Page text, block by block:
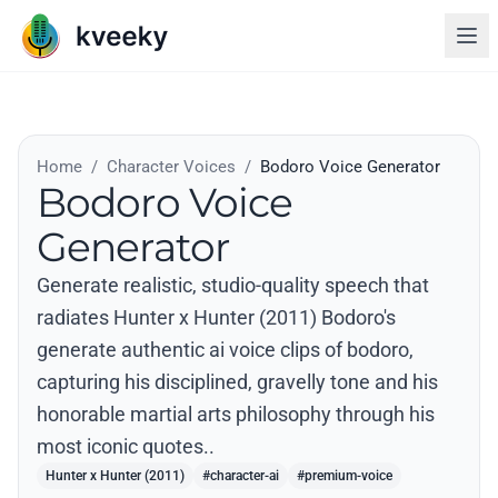
Home / Character Voices / Bodoro Voice Generator
Bodoro Voice
Generator
Generate realistic, studio-quality speech that
radiates Hunter x Hunter (2011) Bodoro's
generate authentic ai voice clips of bodoro,
capturing his disciplined, gravelly tone and his
honorable martial arts philosophy through his
most iconic quotes..
Hunter x Hunter (2011) #character-ai #premium-voice